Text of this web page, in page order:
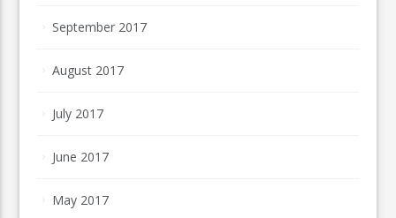
September 2017
August 2017
July 2017
June 2017
May 2017